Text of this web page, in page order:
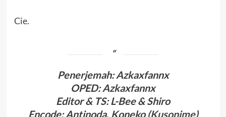
Cie.
Penerjemah: Azkaxfannx
OPED:Azkaxfannx
Editor & TS: L-Bee& Shiro
Encode: Antinoda, Koneko (Kusonime)